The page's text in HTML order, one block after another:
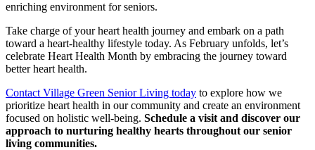
enriching environment for seniors.
Take charge of yourheart health journey and embark on a path
toward a heart-healthy lifestyle today. As February unfolds, let’s
celebrate Heart Health Month by embracing the journey toward
betterheart health.
Contact Village Green Senior Living today to explore how we
prioritize heart health in our community and create an environment
focused on holistic well-being. Schedule a visit and discover our
approach to nurturing healthy hearts throughout our senior
living communities.